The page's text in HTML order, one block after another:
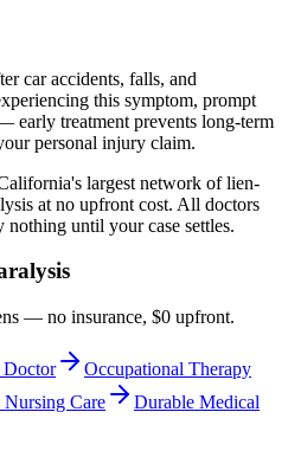
car accidents, falls, and
this symptom, prompt
early treatment prevents long-term
personal injury claim.
largest network of lien-
at no upfront cost. All doctors
until your case settles.
— no insurance, $0 upfront.
Occupational Therapy
Nursing Care
Durable Medical